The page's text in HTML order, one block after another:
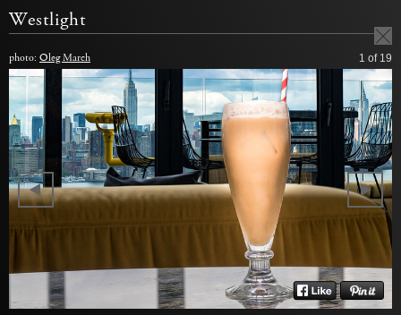
Westlight
photo: Oleg March 1 of 19